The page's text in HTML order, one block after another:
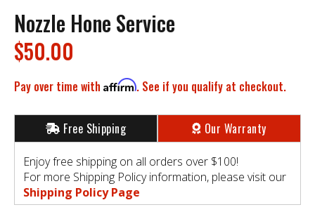
Nozzle Hone Service
$50.00
Pay over time with Affirm. See if you qualify at checkout.
Free Shipping Our Warranty
Enjoy free shipping on all orders over $100!
For more Shipping Policy information, please visit our
Shipping Policy Page